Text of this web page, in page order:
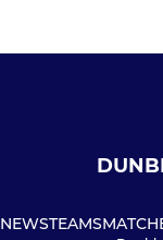
NEWSTEAMS